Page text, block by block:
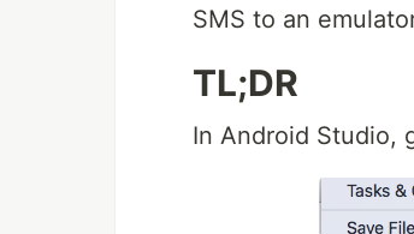
SMS to an
TL;DR
In Android Studio,